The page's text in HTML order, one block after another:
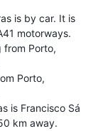
is by car. It is
motorways.
from Porto,
Porto,
is Francisco Sá
km away.